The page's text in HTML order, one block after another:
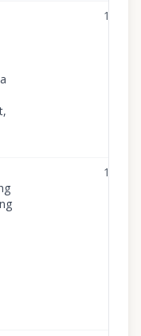
100
100